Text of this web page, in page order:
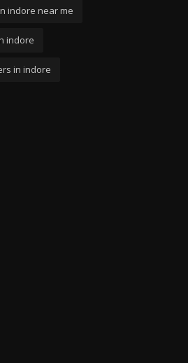
indore near me
indore
in indore